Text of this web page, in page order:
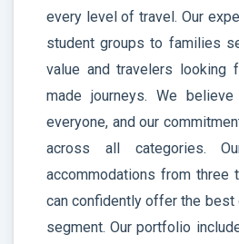
every level of travel. Our
student groups to families
value and travelers looking
made journeys. We
everyone, and our
across all categories.
accommodations from
can confidently offer the best
segment. Our portfolio